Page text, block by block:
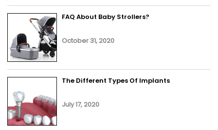
FAQ About Baby Strollers?
October 31, 2020
The Different Types Of Implants
July 17, 2020